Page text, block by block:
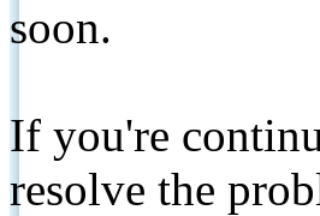
soon.
If you're
resolve the